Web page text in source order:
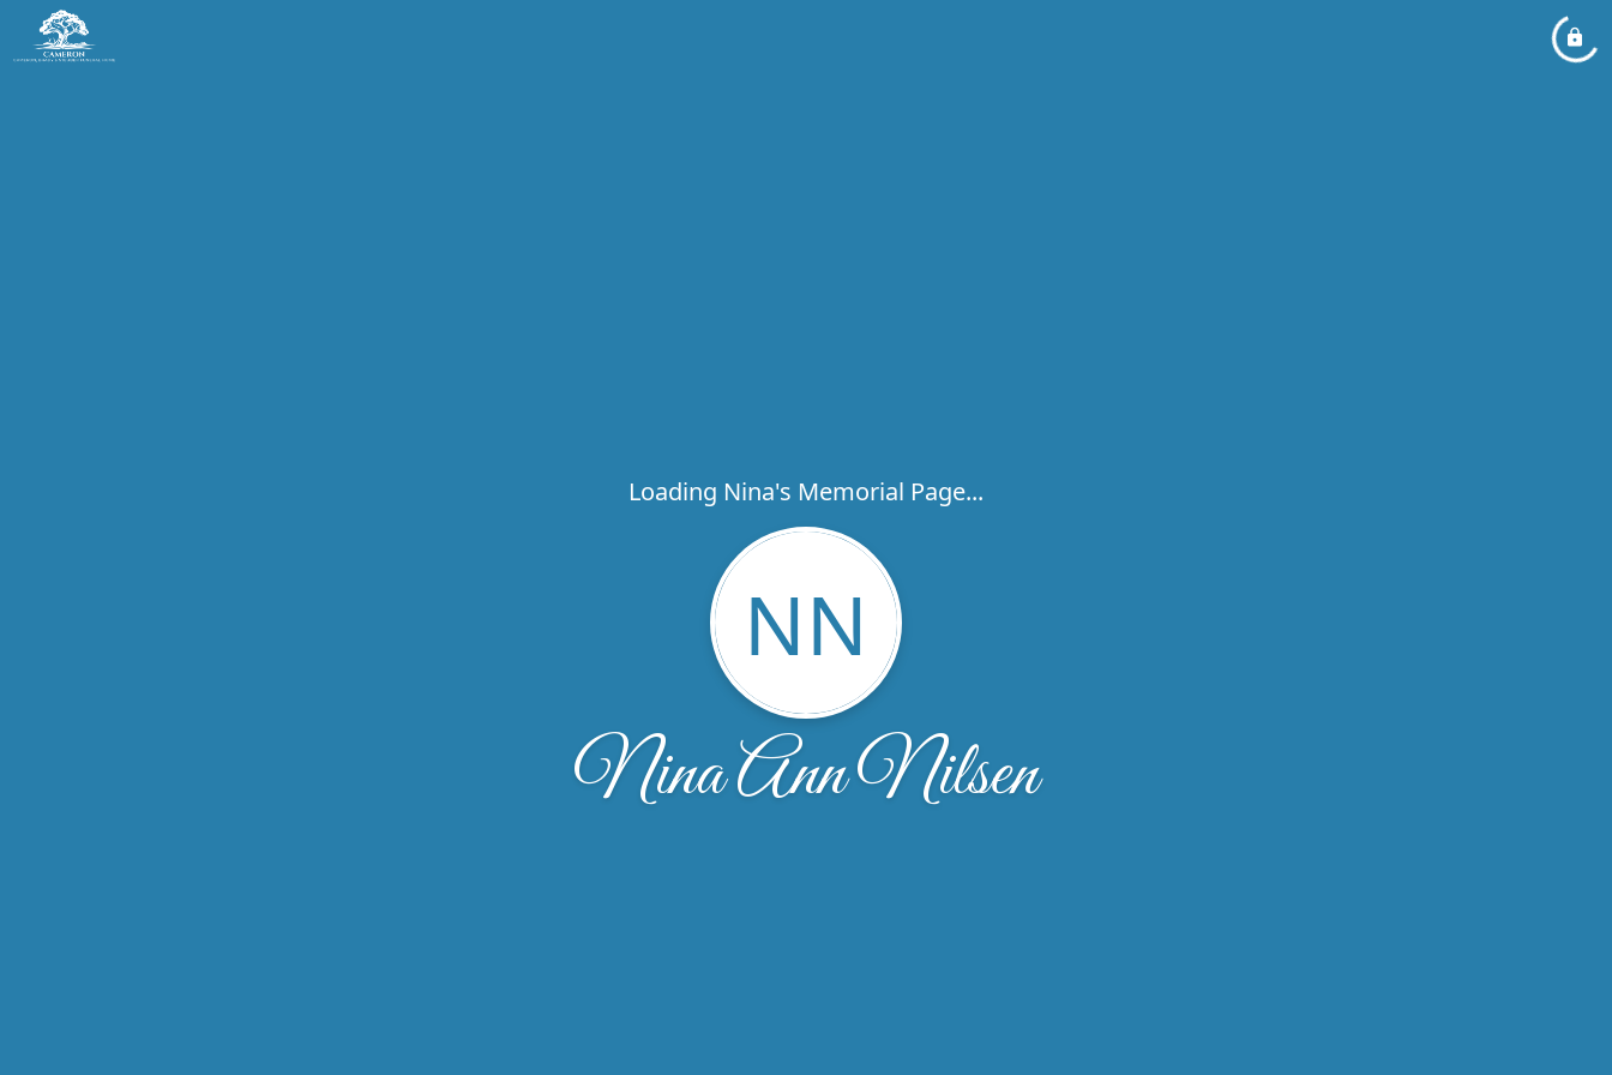
Loading Nina's Memorial Page...
NN
Nina Ann Nilsen